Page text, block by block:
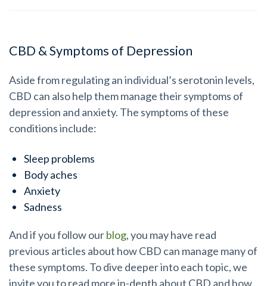
CBD & Symptoms of Depression
Aside from regulating an individual’s serotonin levels,
CBD can also help them manage their symptoms of
depression and anxiety. The symptoms of these
conditions include:
Sleep problems
Body aches
Anxiety
Sadness
And if you follow ourblog, you may have read
previous articles about how CBD can manage many of
these symptoms. To dive deeper into each topic, we
invite you to read more in-depth about CBD and how